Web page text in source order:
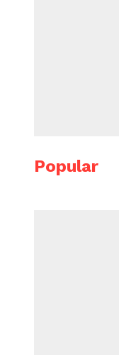
Popular